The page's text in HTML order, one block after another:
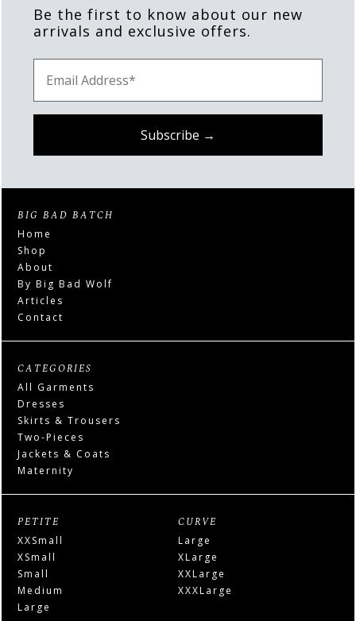
Be the first to know about our new
arrivals and exclusive offers.
BIG BAD BATCH
Home
Shop
About
By Big Bad Wolf
Articles
Contact
CATEGORIES
All Garments
Dresses
Skirts & Trousers
Two-Pieces
Jackets & Coats
Maternity
PETITE
XXSmall
XSmall
Small
Medium
Large
CURVE
Large
XLarge
XXLarge
XXXLarge